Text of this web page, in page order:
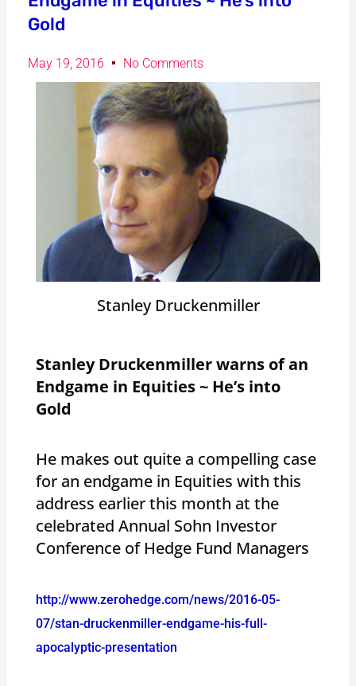
Gold
May 19, 2016 No Comments
Stanley Druckenmiller
Stanley Druckenmiller warns of an
Endgame in Equities ~ He’s into
Gold
He makes out quite a compelling case
for an endgame in Equities with this
address earlier this month at the
celebrated Annual Sohn Investor
Conference of Hedge Fund Managers
http://www.zerohedge.com/news/2016-05-
07/stan-druckenmiller-endgame-his-full-
apocalyptic-presentation